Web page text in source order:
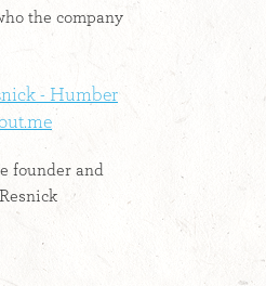
the company
- Humber
founder and